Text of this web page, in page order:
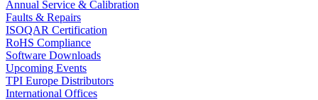
Annual Service & Calibration
Faults & Repairs
ISOQAR Certification
RoHS Compliance
Software Downloads
Upcoming Events
TPI Europe Distributors
International Offices